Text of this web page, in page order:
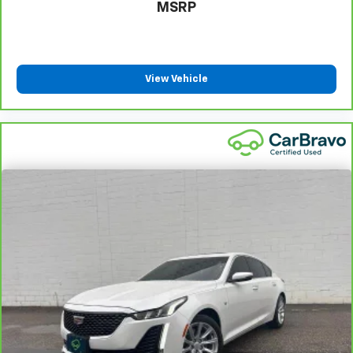
Manual tilt steering wheel - Easy to fit in. The most
steering wheel it's easy to find the perfect fit for
Gearshifter material: Metal-look gear shifter
material
Manual reclining passenger seat - Lean back. Gain
some space between you and the dashboard with
Front seatback upholstery: Plastic front seatback
Rear bench seat - room for more. It’s a more
comfortable ride for everyone with rear bench
seat. It provides a common seating surface for the
rear passengers, so they aren't stuck in one spot.
MSRP
View Vehicle